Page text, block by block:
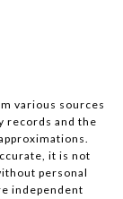
various sources
records and the
it is not
personal
independent